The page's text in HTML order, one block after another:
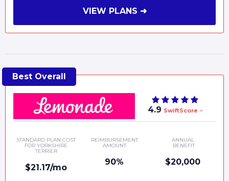
VIEW PLANS ➜
4.9 SwiftScore
STANDARD PLAN COST
FOR YORKSHIRE
TERRIER
$21.17/mo
REIMBURSEMENT
AMOUNT
90%
ANNUAL
BENEFIT
$20,000